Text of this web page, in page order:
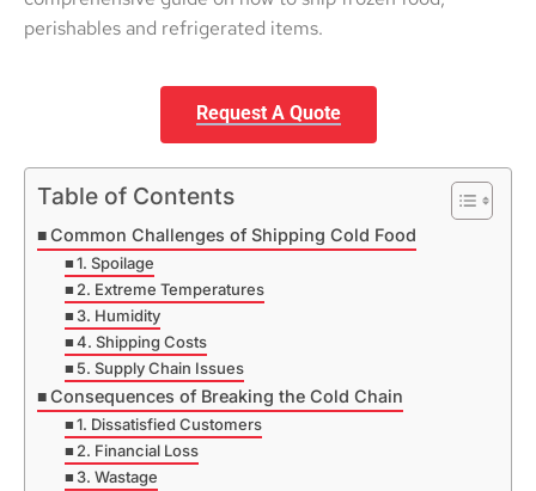
perishables and refrigerated items.
Request A Quote
Table of Contents
Common Challenges of Shipping Cold Food
1. Spoilage
2. Extreme Temperatures
3. Humidity
4. Shipping Costs
5. Supply Chain Issues
Consequences of Breaking the Cold Chain
1. Dissatisfied Customers
2. Financial Loss
3. Wastage